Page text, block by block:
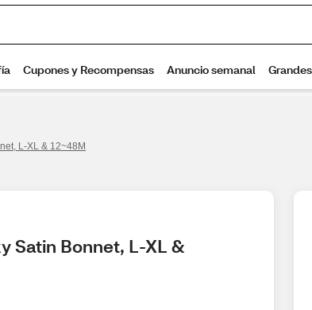
L-XL & 12~48M
Satin Bonnet, L-XL &